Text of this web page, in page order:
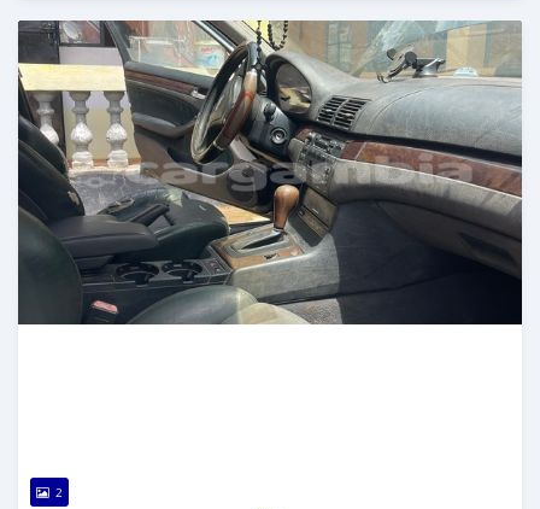
Posted 6 months ago
2